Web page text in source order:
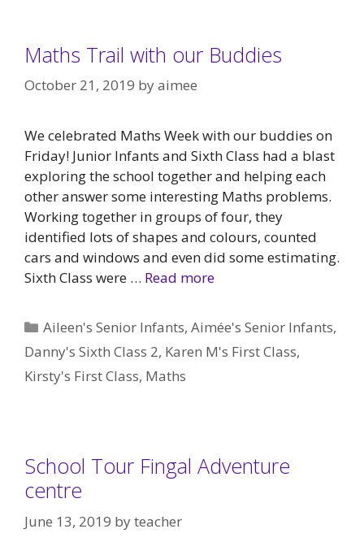
Maths Trail with our Buddies
October 21, 2019 byaimee
We celebrated Maths Week with our buddies on
Friday! Junior Infants and Sixth Class had a blast
exploring the school together and helping each
other answer some interesting Maths problems.
Working together in groups of four, they
identified lots of shapes and colours, counted
cars and windows and even did some estimating.
Sixth Class were … Read more
Categories
Aileen's Senior Infants,Aimée's Senior Infants,
Danny's Sixth Class 2, Karen M's First Class,
Kirsty's First Class, Maths
School Tour Fingal Adventure
centre
June 13, 2019 byteacher